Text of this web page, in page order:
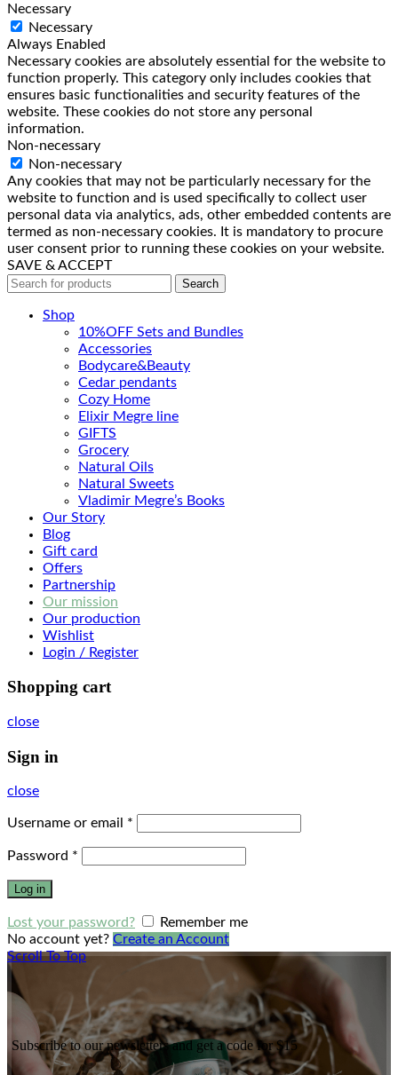
Necessary
Necessary
Always Enabled
Necessary cookies are absolutely essential for the website to
function properly. This category only includes cookies that
ensures basic functionalities and security features of the
website. These cookies do not store any personal
information.
Non-necessary
Non-necessary
Any cookies that may not be particularly necessary for the
website to function and is used specifically to collect user
personal data via analytics, ads, other embedded contents are
termed as non-necessary cookies. It is mandatory to procure
user consent prior to running these cookies on your website.
SAVE & ACCEPT
Search
Shop
10%OFF Sets and Bundles
Accessories
Bodyсare&Beauty
Cedar pendants
Cozy Home
Elixir Megre line
GIFTS
Grocery
Natural Oils
Natural Sweets
Vladimir Megre’s Books
Our Story
Blog
Gift card
Offers
Partnership
Our mission
Our production
Wishlist
Login / Register
Shopping cart
close
Sign in
close
Username or email *
Password *
Log in
Lost your password?
Remember me
No account yet? Create an Account
Scroll To Top
Subscribe to our newsletters and get a code for $15